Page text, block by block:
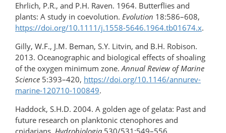
Ehrlich, P.R., and P.H. Raven. 1964. Butterflies and
plants: A study in coevolution. Evolution 18:586–608,
https://doi.org/​10.1111/​j.1558-5646.1964.tb01674.x.
Gilly, W.F., J.M. Beman, S.Y. Litvin, and B.H. Robison.
2013. Oceanographic and biological effects of shoaling
of the oxygen minimum zone.Annual Review of Marine
Science 5:393–420, https://doi.org/​10.1146/annurev-
marine-120710-100849.
Haddock, S.H.D. 2004. A golden age of gelata: Past and
future research on planktonic ctenophores and